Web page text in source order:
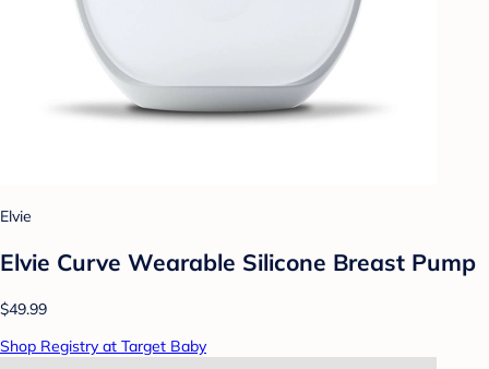
Elvie
Elvie Curve Wearable Silicone Breast Pump
$49.99
Shop Registry at Target Baby